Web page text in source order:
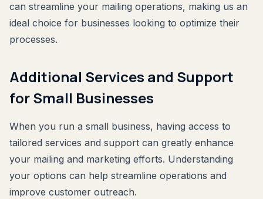
can streamline your mailing operations, making us an
ideal choice for businesses looking to optimize their
processes.
Additional Services and Support
for Small Businesses
When you run a small business, having access to
tailored services and support can greatly enhance
your mailing and marketing efforts. Understanding
your options can help streamline operations and
improve customer outreach.